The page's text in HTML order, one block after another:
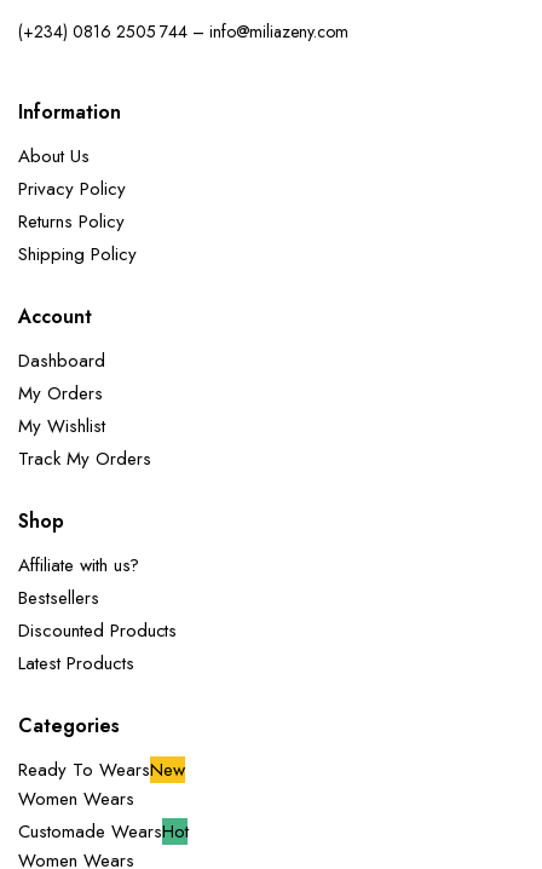
(+234) 0816 2505 744 – info@miliazeny.com
Information
About Us
Privacy Policy
Returns Policy
Shipping Policy
Account
Dashboard
My Orders
My Wishlist
Track My Orders
Shop
Affiliate with us?
Bestsellers
Discounted Products
Latest Products
Categories
Ready To WearsNew
Women Wears
Customade WearsHot
Women Wears